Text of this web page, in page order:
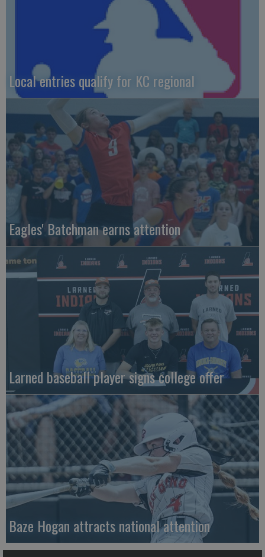
Local entries qualify for KC regional
Eagles' Batchman earns attention
Larned baseball player signs college offer
Baze Hogan attracts national attention